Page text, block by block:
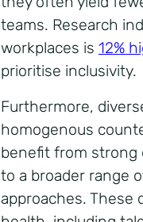
teams. Research
workplaces is 12%
prioritise inclusivity.
Furthermore,
homogenous
benefit from strong
to a broader range
approaches. These